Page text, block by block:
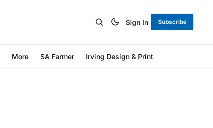
Sign In Subscribe
More SA Farmer Irving Design & Print